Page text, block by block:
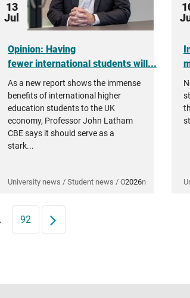
13
Jul
Opinion: Having
fewer international students will...
As a new report shows the immense
benefits of international higher
education students to the UK
economy, Professor John Latham
CBE says it should serve as a
stark...
University news / Student news / Opinion
2026
92 Next